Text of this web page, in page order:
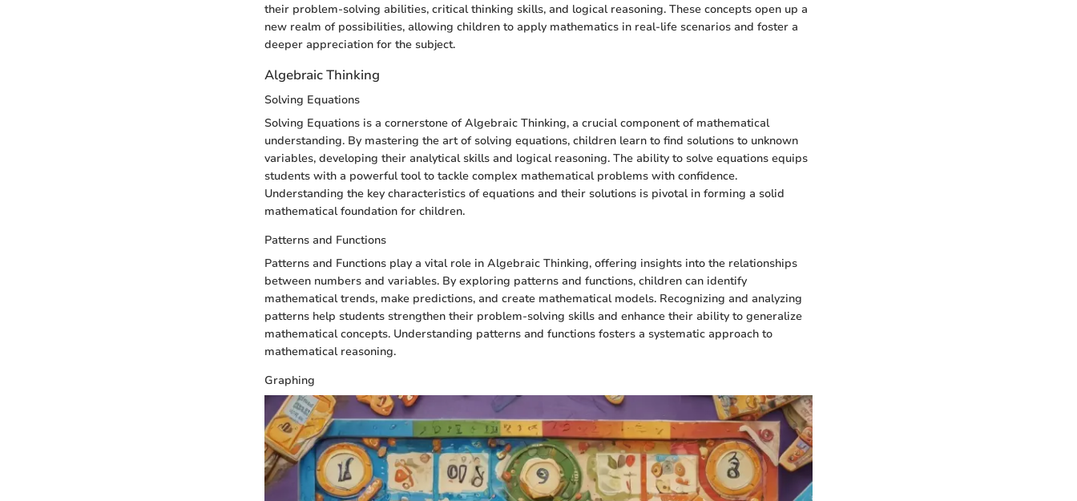
their problem-solving abilities, critical thinking skills, and logical reasoning. These concepts open up a
new realm of possibilities, allowing children to apply mathematics in real-life scenarios and foster a
deeper appreciation for the subject.
Algebraic Thinking
Solving Equations
Solving Equations is a cornerstone of Algebraic Thinking, a crucial component of mathematical
understanding. By mastering the art of solving equations, children learn to find solutions to unknown
variables, developing their analytical skills and logical reasoning. The ability to solve equations equips
students with a powerful tool to tackle complex mathematical problems with confidence.
Understanding the key characteristics of equations and their solutions is pivotal in forming a solid
mathematical foundation for children.
Patterns and Functions
Patterns and Functions play a vital role in Algebraic Thinking, offering insights into the relationships
between numbers and variables. By exploring patterns and functions, children can identify
mathematical trends, make predictions, and create mathematical models. Recognizing and analyzing
patterns help students strengthen their problem-solving skills and enhance their ability to generalize
mathematical concepts. Understanding patterns and functions fosters a systematic approach to
mathematical reasoning.
Graphing